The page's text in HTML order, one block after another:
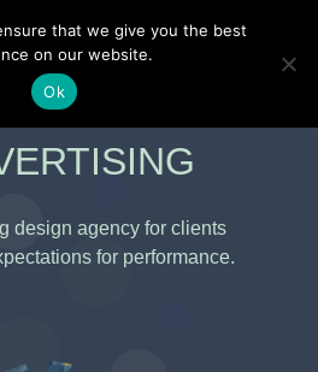
MARKETING
design agency for clients
for performance.
that we give you the best
on our website.
Ok